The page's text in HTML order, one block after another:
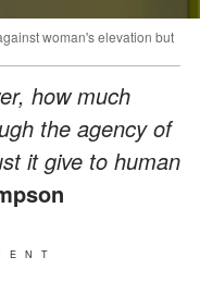
woman's elevation but
how much
the agency of
it give to human